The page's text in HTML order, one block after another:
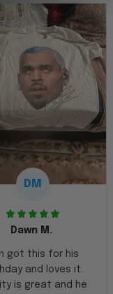
DM
Dawn M.
got this for his
and loves it.
is great and he